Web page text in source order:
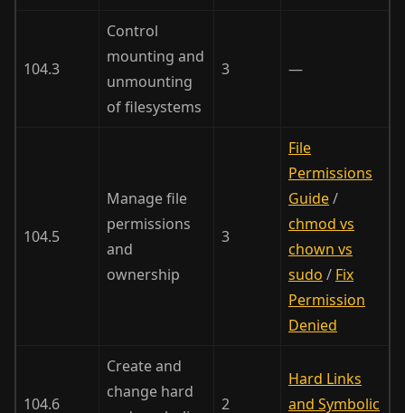
104.3
Control
mounting and
unmounting
of filesystems
3 —
104.5
Manage file
permissions
and
ownership
3
File
Permissions
Guide/
chmod vs
chown vs
sudo / Fix
Permission
Denied
104.6
Create and
change hard
2
Hard Links
and Symbolic